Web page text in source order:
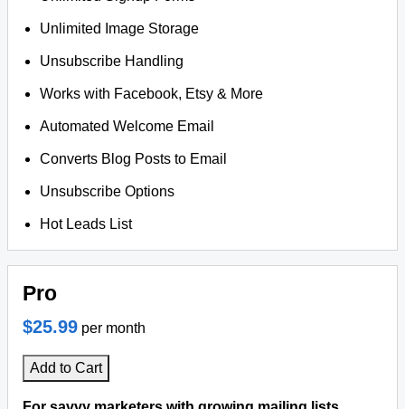
Unlimited Image Storage
Unsubscribe Handling
Works with Facebook, Etsy & More
Automated Welcome Email
Converts Blog Posts to Email
Unsubscribe Options
Hot Leads List
Pro
$25.99 per month
Add to Cart